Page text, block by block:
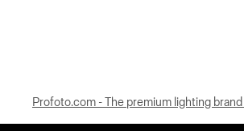
Profoto.com - The premium lighting